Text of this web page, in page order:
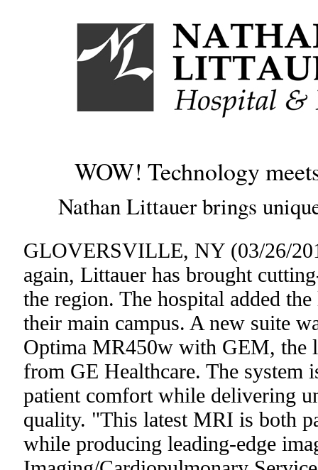
WOW! Technology
Nathan Littauer brings
GLOVERSVILLE, NY (03/26/
again, Littauer has brought
the region. The hospital added
their main campus. A new suite
Optima MR450w with GEM, the
from GE Healthcare. The system
patient comfort while delivering
quality. "This latest MRI is both
while producing leading-edge